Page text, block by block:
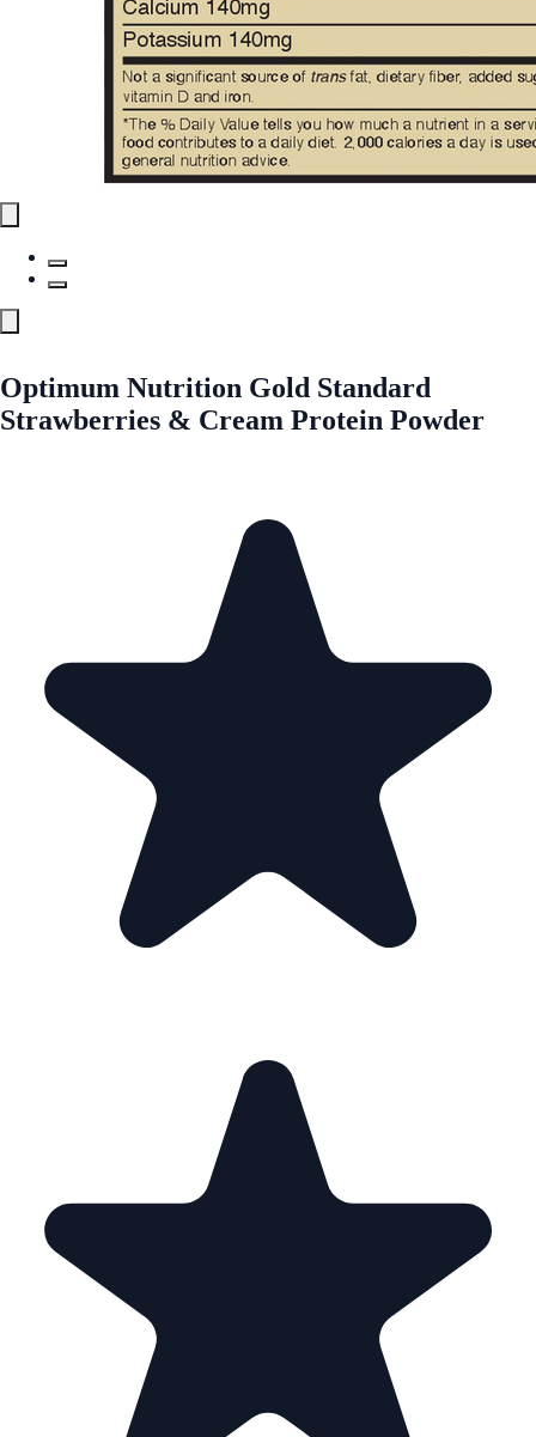
Optimum Nutrition Gold Standard
Strawberries & Cream Protein Powder